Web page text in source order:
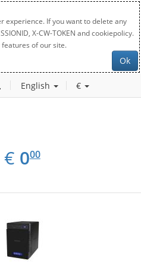
experience. If you want to delete any
X-CW-TOKEN and cookiepolicy.
of our site.
Ok
English €
€ EUR
0.00
000